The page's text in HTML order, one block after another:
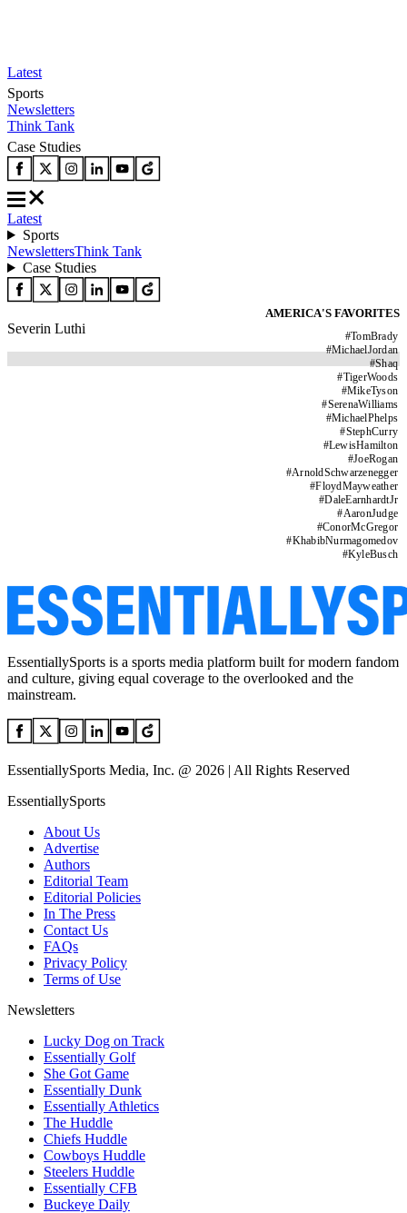
Latest
Sports
Newsletters
Think Tank
Case Studies
Latest
Sports
NewslettersThink Tank
Case Studies
AMERICA'S FAVORITES
#TomBrady
#MichaelJordan
#Shaq
#TigerWoods
#MikeTyson
#SerenaWilliams
#MichaelPhelps
#StephCurry
#LewisHamilton
#JoeRogan
#ArnoldSchwarzenegger
#FloydMayweather
#DaleEarnhardtJr
#AaronJudge
#ConorMcGregor
#KhabibNurmagomedov
#KyleBusch
Severin Luthi
EssentiallySports is a sports media platform built for modern fandom
and culture, giving equal coverage to the overlooked and the
mainstream.
EssentiallySports Media, Inc. @ 2026 | All Rights Reserved
EssentiallySports
About Us
Advertise
Authors
Editorial Team
Editorial Policies
In The Press
Contact Us
FAQs
Privacy Policy
Terms of Use
Newsletters
Lucky Dog on Track
Essentially Golf
She Got Game
Essentially Dunk
Essentially Athletics
The Huddle
Chiefs Huddle
Cowboys Huddle
Steelers Huddle
Essentially CFB
Buckeye Daily